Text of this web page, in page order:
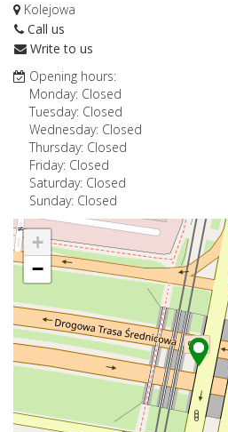
Kolejowa
Call us
Write to us
Opening hours:
Monday: Closed
Tuesday: Closed
Wednesday: Closed
Thursday: Closed
Friday: Closed
Saturday: Closed
Sunday: Closed
+
−